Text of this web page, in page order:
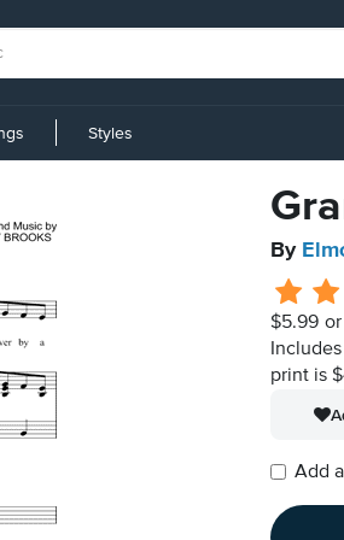
Styles
By
$5.99 or
print is
Add